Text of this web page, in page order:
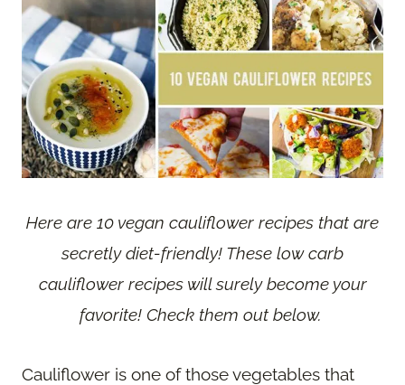
Here are 10 vegan cauliflower recipes that are
secretly diet-friendly! These low carb
cauliflower recipes will surely become your
favorite! Check them out below.
Cauliflower is one of those vegetables that